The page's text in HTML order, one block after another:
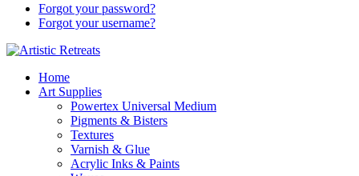
Forgot your password?
Forgot your username?
Home
Art Supplies
Powertex Universal Medium
Pigments & Bisters
Textures
Varnish & Glue
Acrylic Inks & Paints